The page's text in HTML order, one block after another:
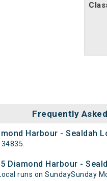
Frequently
Harbour - Sealdah
Diamond Harbour -
runs on SundaySunday